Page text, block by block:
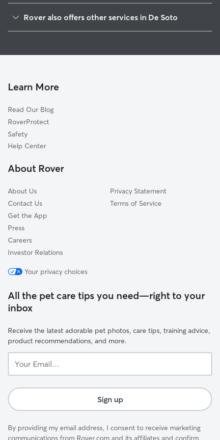
New Albin, IA
Purdy, WI
Reno, MN
Bud, WI
Eitzen, MN
Stoddard, WI
Rover also offers other services in De Soto
Learn More
Read Our Blog
RoverProtect
Safety
Help Center
About Rover
About Us
Contact Us
Get the App
Press
Careers
Investor Relations
Privacy Statement
Terms of Service
Your privacy choices
All the pet care tips you need—right to your
inbox
Receive the latest adorable pet photos, care tips, training advice,
product recommendations, and more.
Email...
Sign up
By providing my email address, I consent to receive marketing
communications from Rover.com and its affiliates and confirm